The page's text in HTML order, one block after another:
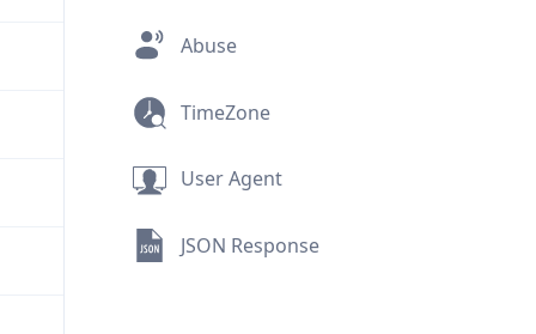
Abuse
TimeZone
User Agent
JSON Response